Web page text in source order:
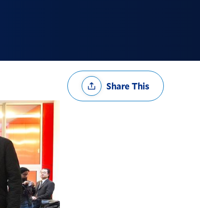
Share
OptionsShare This